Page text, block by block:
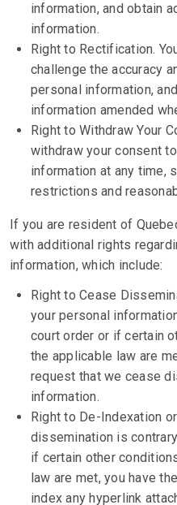
information, and obtain
information.
Right to Rectification.
challenge the accuracy
personal information,
information amended
Right to Withdraw Your
withdraw your consent
information at any time,
restrictions and
If you are resident of
with additional rights
information, which include:
Right to Cease
your personal
court order or if certain
the applicable law are
request that we cease
information.
Right to De-Indexation
dissemination is
if certain other
law are met, you have
index any hyperlink